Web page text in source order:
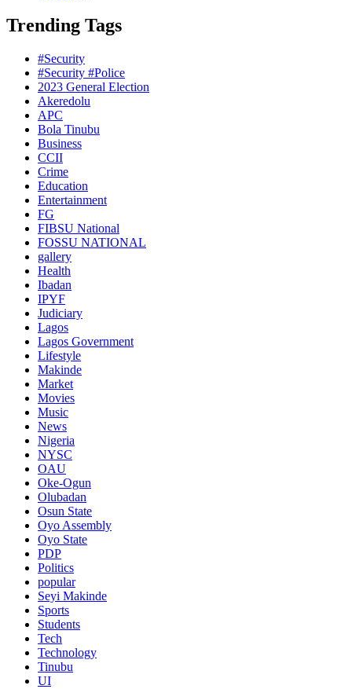
Trending Tags
#Security
#Security #Police
2023 General Election
Akeredolu
APC
Bola Tinubu
Business
CCII
Crime
Education
Entertainment
FG
FIBSU National
FOSSU NATIONAL
gallery
Health
Ibadan
IPYF
Judiciary
Lagos
Lagos Government
Lifestyle
Makinde
Market
Movies
Music
News
Nigeria
NYSC
OAU
Oke-Ogun
Olubadan
Osun State
Oyo Assembly
Oyo State
PDP
Politics
popular
Seyi Makinde
Sports
Students
Tech
Technology
Tinubu
UI